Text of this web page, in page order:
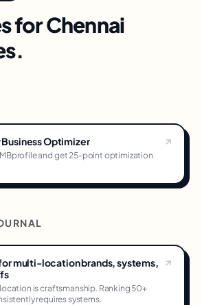
for Chennai
Optimizer
and get 25-point optimization
multi-location brands, systems,
is craftsmanship. Ranking 50+
requires systems.